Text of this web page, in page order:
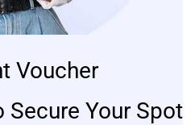
Voucher
Secure Your Spot